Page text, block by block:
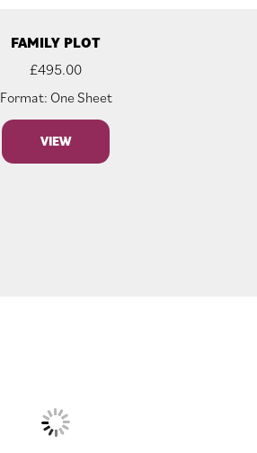
FAMILY PLOT
£495.00
Format: One Sheet
VIEW